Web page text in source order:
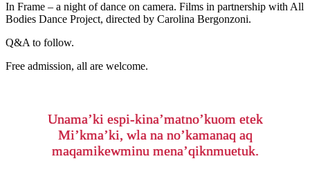
In Frame – a night of dance on camera. Films in partnership with All
Bodies Dance Project, directed by Carolina Bergonzoni.
Q&A to follow.
Free admission, all are welcome.
Unama’ki espi-kina’matno’kuom etek
Mi’kma’ki, wla na no’kamanaq aq
maqamikewminu mena’qiknmuetuk.